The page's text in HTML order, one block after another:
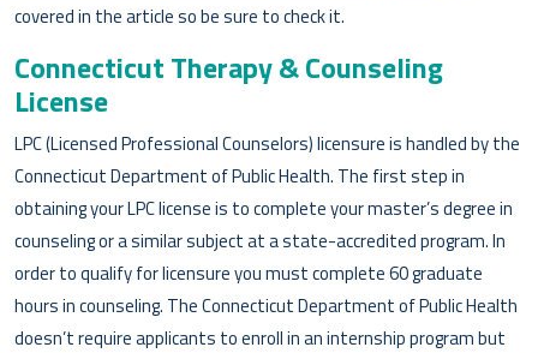
covered in the article so be sure to check it.
Connecticut Therapy & Counseling
License
LPC (Licensed Professional Counselors) licensure is handled by the
Connecticut Department of Public Health. The first step in
obtaining your LPC license is to complete your master’s degree in
counseling or a similar subject at a state-accredited program. In
order to qualify for licensure you must complete 60 graduate
hours in counseling. The Connecticut Department of Public Health
doesn’t require applicants to enroll in an internship program but